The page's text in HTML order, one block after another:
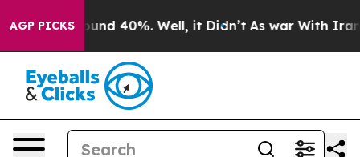
AGP PICKS
Around 40%. Well, it Didn’t As war With Iran